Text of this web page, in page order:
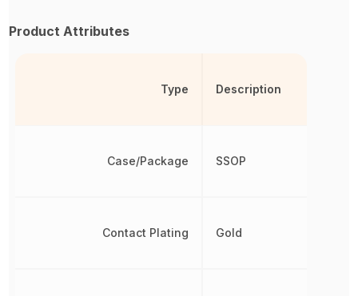
Product Attributes
Type
Case/Package
Contact Plating
Description
SSOP
Gold